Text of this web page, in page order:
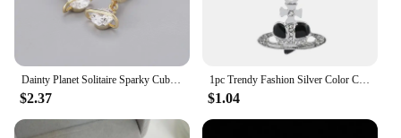
$2.37
1pc Trendy Fashion Silver Color Chain Necklaces Love Heart Saturn Planet Pendant for Women Accessories Gift
$1.04